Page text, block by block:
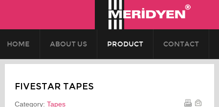
HOME ABOUT US PRODUCT CONTACT
FIVESTAR TAPES
Category: Tapes